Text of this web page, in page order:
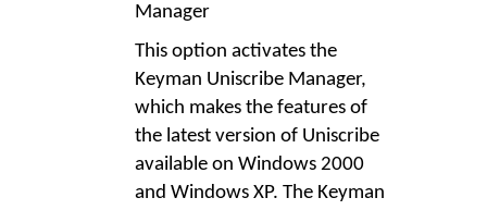
Manager
This option activates the
Keyman Uniscribe Manager,
which makes the features of
the latest version of Uniscribe
available on Windows 2000
and Windows XP. The Keyman